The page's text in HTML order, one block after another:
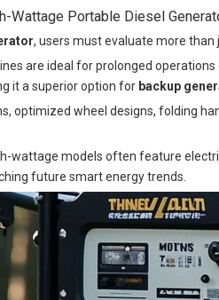
Wattage Portable Diesel
, users must evaluate more than
are ideal for prolonged
it a superior option for backup
optimized wheel designs, folding
wattage models often feature
future smart energy trends.